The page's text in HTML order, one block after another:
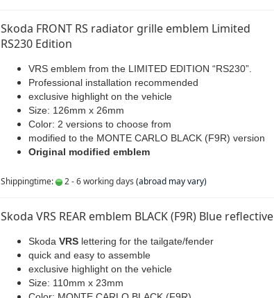
Skoda FRONT RS radiator grille emblem Limited
RS230 Edition
VRS emblem from the LIMITED EDITION “RS230”.
Professional installation recommended
exclusive highlight on the vehicle
Size: 126mm x 26mm
Color: 2 versions to choose from
modified to the MONTE CARLO BLACK (F9R) version
Original modified emblem
Shippingtime: 2 - 6 working days (abroad may vary)
Skoda VRS REAR emblem BLACK (F9R) Blue reflective
Skoda VRSlettering for the tailgate/fender
quick and easy to assemble
exclusive highlight on the vehicle
Size: 110mm x 23mm